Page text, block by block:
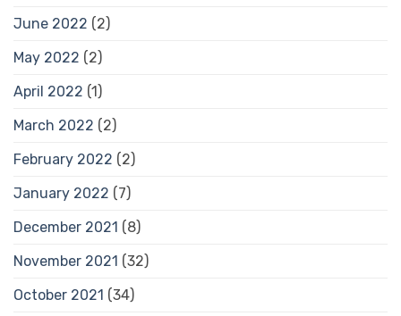
June 2022 (2)
May 2022 (2)
April 2022 (1)
March 2022 (2)
February 2022 (2)
January 2022 (7)
December 2021 (8)
November 2021 (32)
October 2021 (34)